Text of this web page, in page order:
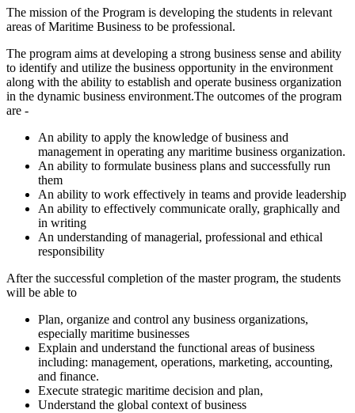
The mission of the Program is developing the students in relevant
areas of Maritime Business to be professional.
The program aims at developing a strong business sense and ability
to identify and utilize the business opportunity in the environment
along with the ability to establish and operate business organization
in the dynamic business environment.The outcomes of the program
are -
An ability to apply the knowledge of business and
management in operating any maritime business organization.
An ability to formulate business plans and successfully run
them
An ability to work effectively in teams and provide leadership
An ability to effectively communicate orally, graphically and
in writing
An understanding of managerial, professional and ethical
responsibility
After the successful completion of the master program, the students
will be able to
Plan, organize and control any business organizations,
especially maritime businesses
Explain and understand the functional areas of business
including: management, operations, marketing, accounting,
and finance.
Execute strategic maritime decision and plan,
Understand the global context of business